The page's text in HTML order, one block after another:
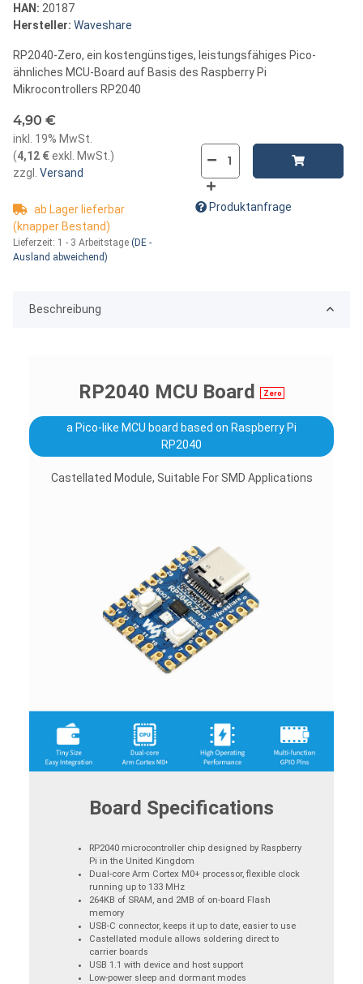
HAN: 20187
Hersteller: Waveshare
RP2040-Zero, ein kostengünstiges, leistungsfähiges Pico-
ähnliches MCU-Board auf Basis des Raspberry Pi
Mikrocontrollers RP2040
4,90 €
inkl. 19% MwSt.
(4,12 €exkl. MwSt. )
zzgl.
Versand
ab Lager lieferbar
(knapper Bestand)
Lieferzeit: 1 - 3 Arbeitstage (DE -
Ausland abweichend)
Produktanfrage
Beschreibung
RP2040 MCU Board Zero
a Pico-like MCU board based on Raspberry Pi
RP2040
Castellated Module, Suitable For SMD Applications
Board Specifications
RP2040 microcontroller chip designed by Raspberry
Pi in the United Kingdom
Dual-core Arm Cortex M0+ processor, flexible clock
running up to 133 MHz
264KB of SRAM, and 2MB of on-board Flash
memory
USB-C connector, keeps it up to date, easier to use
Castellated module allows soldering direct to
carrier boards
USB 1.1 with device and host support
Low-power sleep and dormant modes